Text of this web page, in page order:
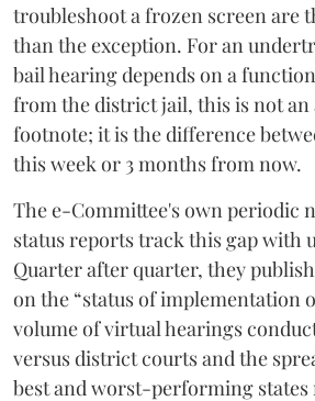
troubleshoot a frozen screen are
than the exception. For an
bail hearing depends on a
from the district jail, this is not
footnote; it is the difference
this week or 3 months from now.
The e-Committee's own periodic
status reports track this gap with
Quarter after quarter, they
on the “status of implementation
volume of virtual hearings
versus district courts and the
best and worst-performing states